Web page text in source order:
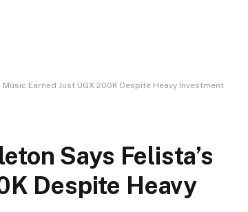
Earned Just UGX 200K Despite Heavy Investment
Says Felista’s
Despite Heavy